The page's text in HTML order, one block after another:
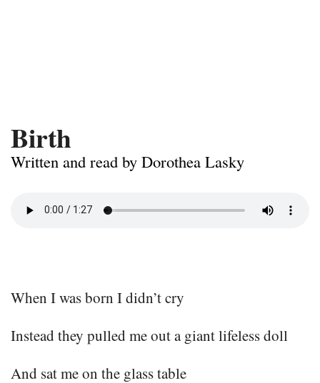
Birth
Written and read by Dorothea Lasky
When I was born I didn’t cry
Instead they pulled me out a giant lifeless doll
And sat me on the glass table